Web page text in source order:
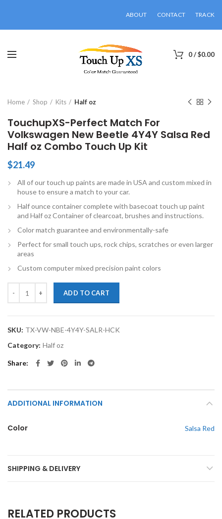
ABOUT CONTACT TRACK
0/$0.00
Home Shop Kits Half oz
TouchupXS-Perfect Match For
Volkswagen New Beetle 4Y4Y Salsa Red
Half oz Combo Touch Up Kit
$21.49
All of our touch up paints are made in USA and custom mixed in
house to ensure a match to your car.
Half ounce container complete with basecoat touch up paint
and Half oz Container of clearcoat, brushes and instructions.
Color match guarantee and environmentally-safe
Perfect for small touch ups, rock chips, scratches or even larger
areas
Custom computer mixed precision paint colors
ADD TO CART
SKU: TX-VW-NBE-4Y4Y-SALR-HCK
Category: Half oz
Share
ADDITIONAL INFORMATION
Color Salsa Red
SHIPPING & DELIVERY
RELATED PRODUCTS